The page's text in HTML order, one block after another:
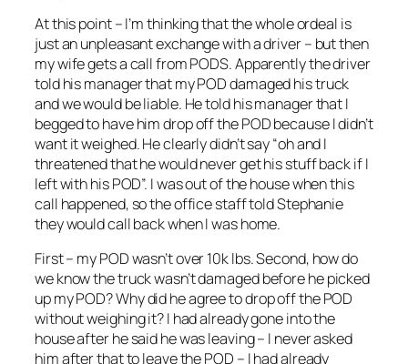
At this point – I’m thinking that the whole ordeal is
just an unpleasant exchange with a driver – but then
my wife gets a call from PODS. Apparently the driver
told his manager that my POD damaged his truck
and we would be liable. He told his manager that I
begged to have him drop off the POD because I didn’t
want it weighed. He clearly didn’t say “oh and I
threatened that he would never get his stuff back if I
left with his POD”. I was out of the house when this
call happened, so the office staff told Stephanie
they would call back when I was home.
First – my POD wasn’t over 10k lbs. Second, how do
we know the truck wasn’t damaged before he picked
up my POD? Why did he agree to drop off the POD
without weighing it? I had already gone into the
house after he said he was leaving – I never asked
him after that to leave the POD – I had already